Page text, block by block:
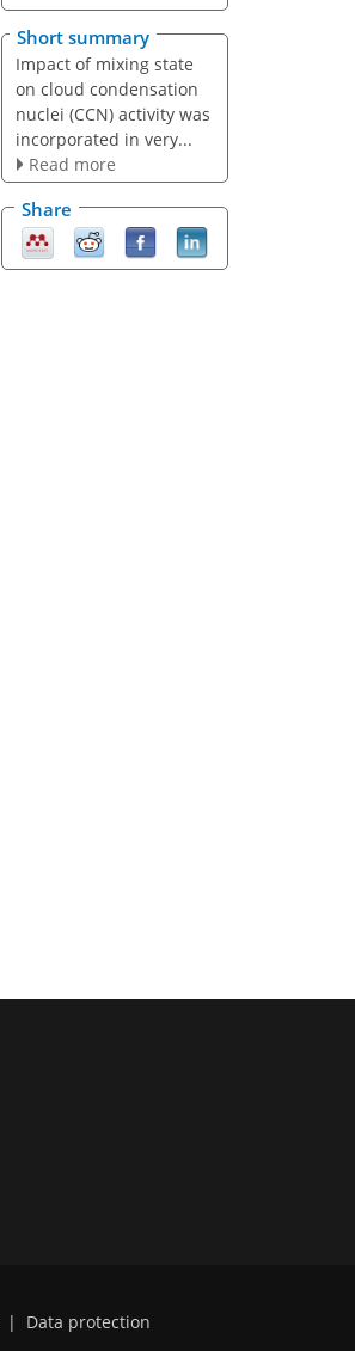
Short summary
Impact of mixing state
on cloud condensation
nuclei (CCN) activity was
incorporated in very...
Read more
Share
| Data protection